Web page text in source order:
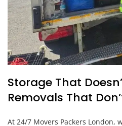
Storage That
Removals That
At 24/7 Movers Packers London,